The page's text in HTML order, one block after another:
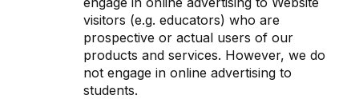
visitors (e.g. educators) who are
prospective or actual users of our
products and services. However, we do
not engage in online advertising to
students.